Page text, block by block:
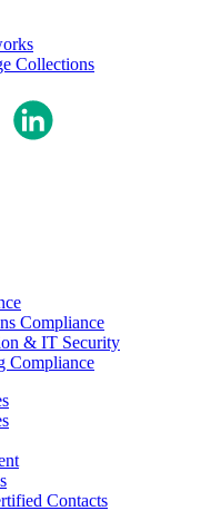
Collections
Compliance
& IT Security
Compliance
Contacts